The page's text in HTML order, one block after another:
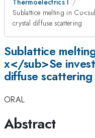
Thermoelectrics I
Sublattice melting in
crystal diffuse scattering
Sublattice
x</sub>Se
diffuse scattering
ORAL
Abstract